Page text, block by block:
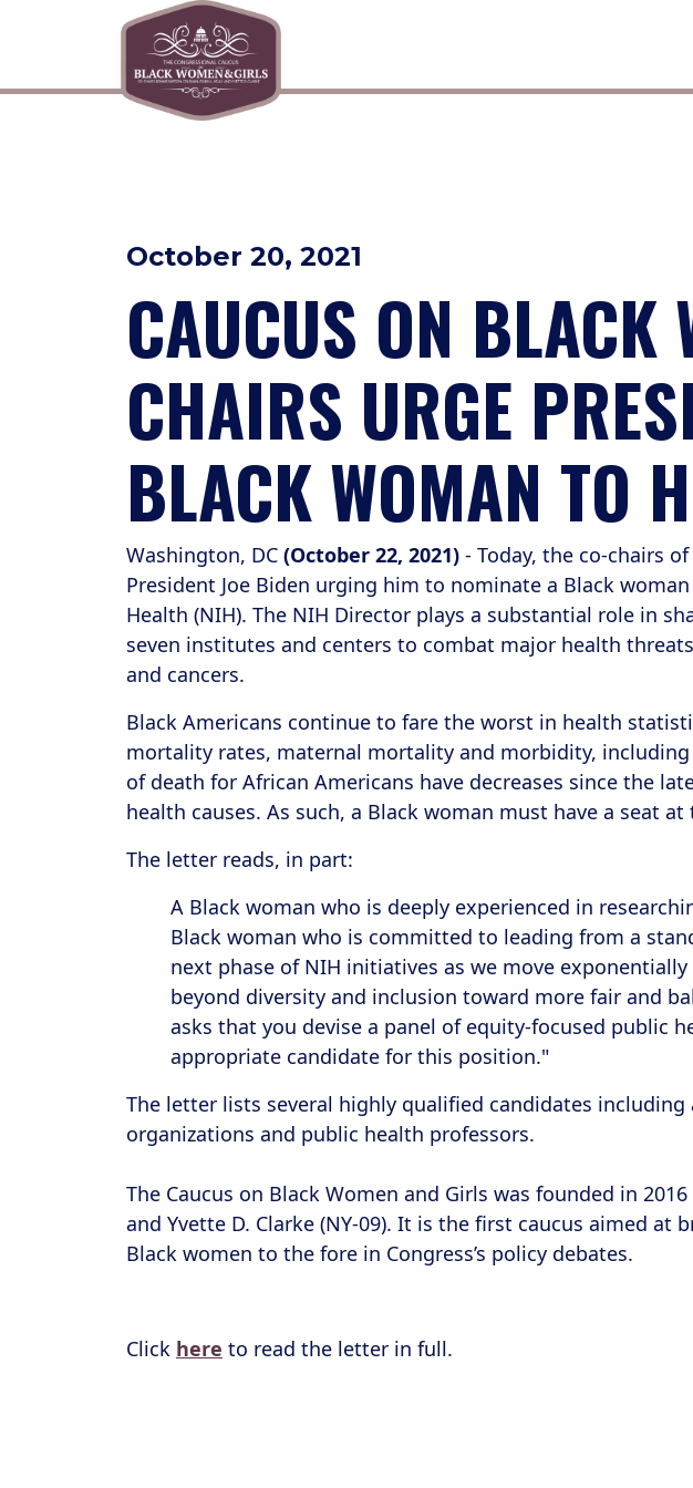
Skip to primary navigation
Skip to content
October 20, 2021
CAUCUS ON BLACK
CHAIRS URGE
BLACK WOMAN TO
Washington, DC (October 22, 2021) - Today, the co-chairs
President Joe Biden urging him to nominate a Black
Health (NIH). The NIH Director plays a substantial role in
seven institutes and centers to combat major health
and cancers.
Black Americans continue to fare the worst in health
mortality rates, maternal mortality and morbidity,
of death for African Americans have decreases since the
health causes. As such, a Black woman must have a seat
The letter reads, in part:
A Black woman who is deeply experienced in
Black woman who is committed to leading from a
next phase of NIH initiatives as we move
beyond diversity and inclusion toward more fair and
asks that you devise a panel of equity-focused public
appropriate candidate for this position."
The letter lists several highly qualified candidates
organizations and public health professors.
The Caucus on Black Women and Girls was founded in
and Yvette D. Clarke (NY-09). It is the first caucus aimed
Black women to the fore in Congress’s policy debates.
Click here to read the letter in full.